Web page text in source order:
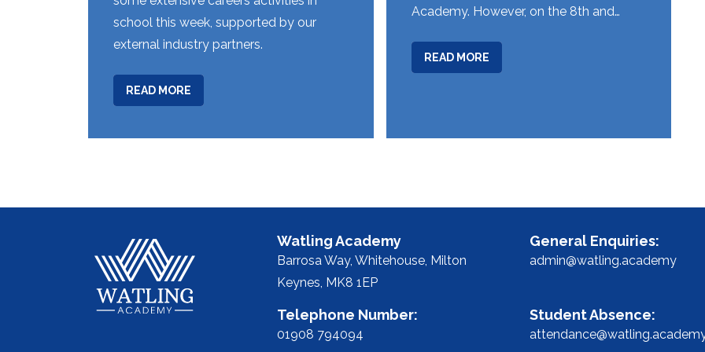
school this week, supported by our
external industry partners.
READ MORE
WEEK
Academy. However, on the 8th and…
READ MOREABOUT
EARLY
YEAR
STUDENTS
Watling Academy
Barrosa Way, Whitehouse, Milton
Keynes, MK8 1EP
General Enquiries:
admin@watling.academy
Telephone Number:
01908 794094
Student Absence: